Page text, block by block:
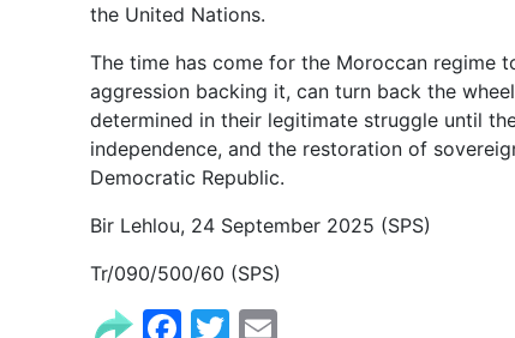
the United Nations.
The time has come for the Moroccan regime
aggression backing it, can turn back the
determined in their legitimate struggle until
independence, and the restoration of
Democratic Republic.
Bir Lehlou, 24 September 2025 (SPS)
Tr/090/500/60 (SPS)
Facebook
Twitter